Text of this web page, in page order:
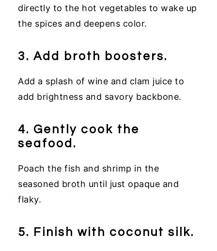
directly to the hot vegetables to wake up
the spices and deepens color.
3. Add broth boosters.
Add a splash of wine and clam juice to
add brightness and savory backbone.
4. Gently cook the
seafood.
Poach the fish and shrimp in the
seasoned broth until just opaque and
flaky.
5. Finish with coconut silk.